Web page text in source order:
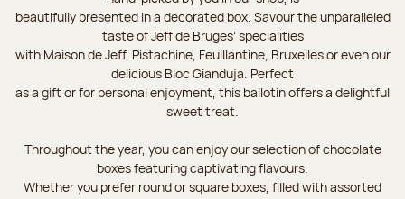
beautifully presented in a decorated box. Savour the unparalleled
taste of Jeff de Bruges’ specialities
with Maison de Jeff, Pistachine, Feuillantine, Bruxelles or even our
delicious Bloc Gianduja. Perfect
as a gift or for personal enjoyment, this ballotin offers a delightful
sweet treat.
Throughout the year, you can enjoy our selection of chocolate
boxes featuring captivating flavours.
Whether you prefer round or square boxes, filled with assorted